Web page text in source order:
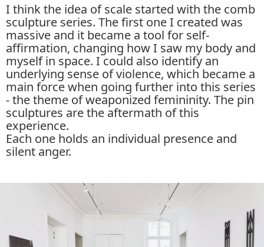
I think the idea of scale started with the comb
sculpture series. The first one I created was
massive and it became a tool for self-
affirmation, changing how I saw my body and
myself in space. I could also identify an
underlying sense of violence, which became a
main force when going further into this series
- the theme of weaponized femininity. The pin
sculptures are the aftermath of this
experience.
Each one holds an individual presence and
silent anger.